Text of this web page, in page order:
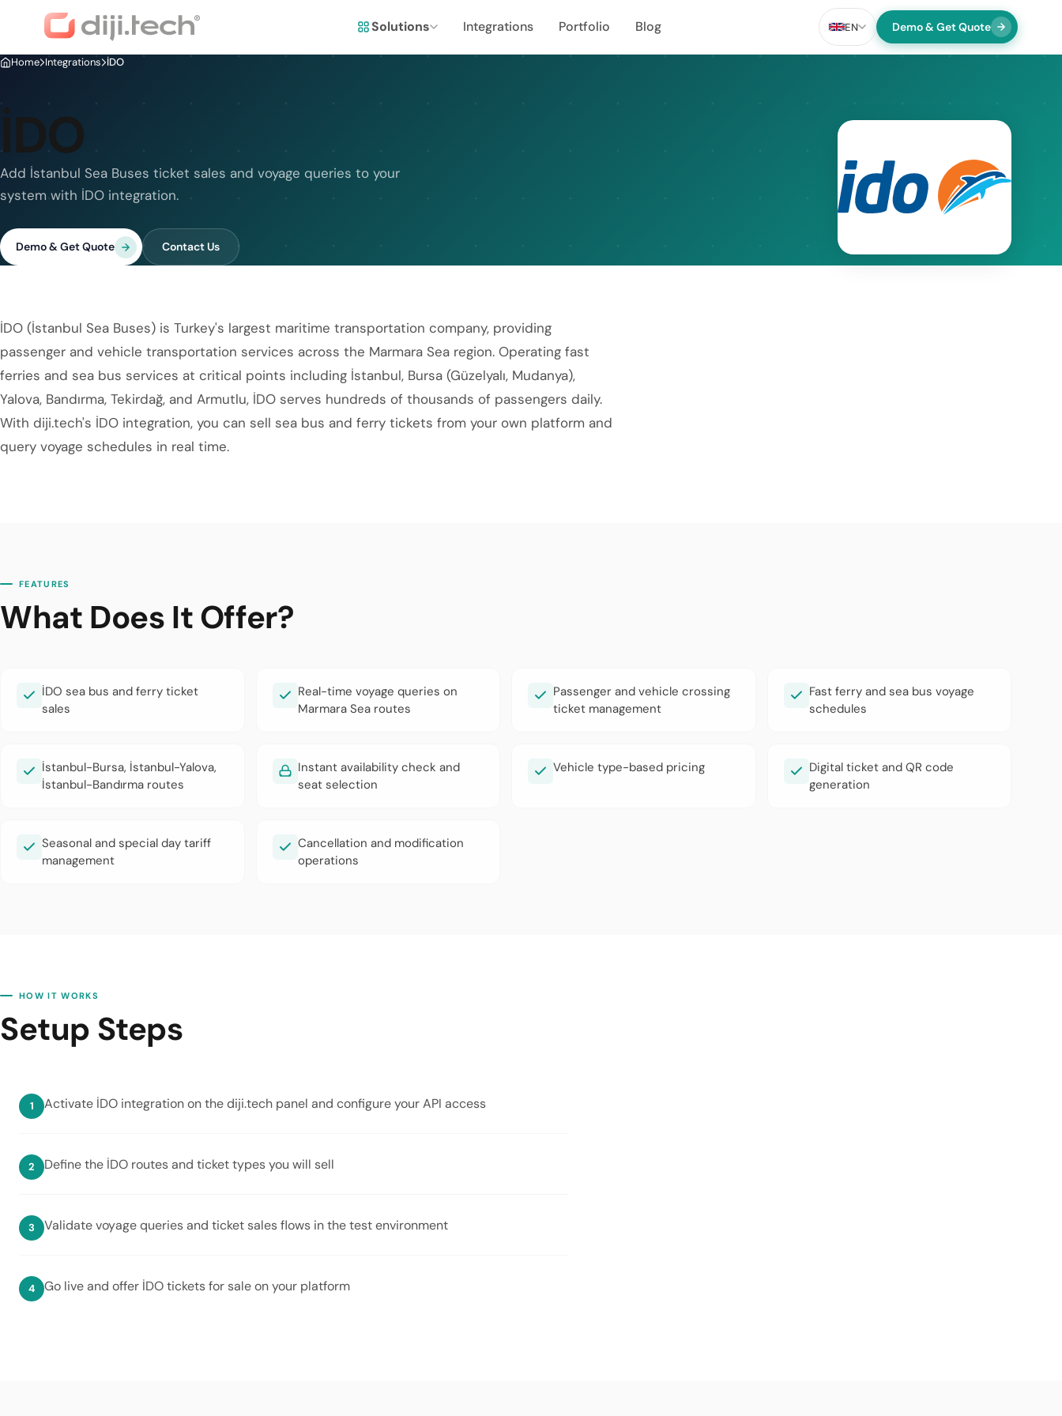
Solutions Integrations Portfolio Blog EN Demo & Get Quote
Home Integrations İDO
İDO
Add İstanbul Sea Buses ticket sales and voyage queries to your
system with İDO integration.
Demo & Get Quote Contact Us
İDO (İstanbul Sea Buses) is Turkey's largest maritime transportation company, providing
passenger and vehicle transportation services across the Marmara Sea region. Operating fast
ferries and sea bus services at critical points including İstanbul, Bursa (Güzelyalı, Mudanya),
Yalova, Bandırma, Tekirdağ, and Armutlu, İDO serves hundreds of thousands of passengers daily.
With diji.tech's İDO integration, you can sell sea bus and ferry tickets from your own platform and
query voyage schedules in real time.
FEATURES
What Does It Offer?
İDO sea bus and ferry ticket
sales
Real-time voyage queries on
Marmara Sea routes
Passenger and vehicle crossing
ticket management
Fast ferry and sea bus voyage
schedules
İstanbul-Bursa, İstanbul-Yalova,
İstanbul-Bandırma routes
Instant availability check and
seat selection
Vehicle type-based pricing
Digital ticket and QR code
generation
Seasonal and special day tariff
management
Cancellation and modification
operations
HOW IT WORKS
Setup Steps
Activate İDO integration on the diji.tech panel and configure your API access
Define the İDO routes and ticket types you will sell
Validate voyage queries and ticket sales flows in the test environment
Go live and offer İDO tickets for sale on your platform